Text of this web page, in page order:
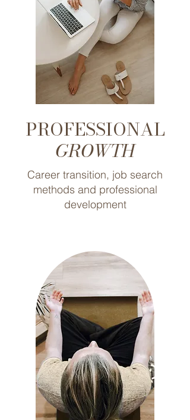
PROFESSIONAL
GROWTH
Career transition, job search
methods and professional
development